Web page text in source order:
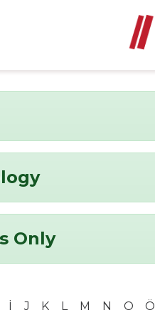
Only
İ J K L M N O Ö